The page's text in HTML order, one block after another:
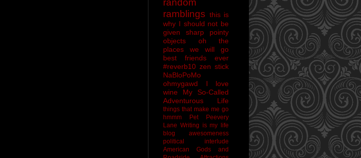
random
ramblings this is
why I should not be
given sharp pointy
objects
oh the
places we will go
best friends ever
#reverb10 zen stick
NaBloPoMo
ohmygawd I love
wine
My So-Called
Adventurous Life
things that make me go
hmmm
Pet Peevery
Lane Writing is my life
blog awesomeness
political interlude
American Gods and